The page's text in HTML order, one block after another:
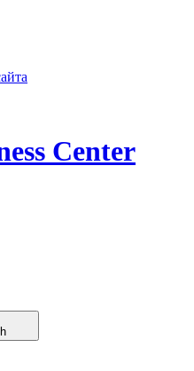
Center